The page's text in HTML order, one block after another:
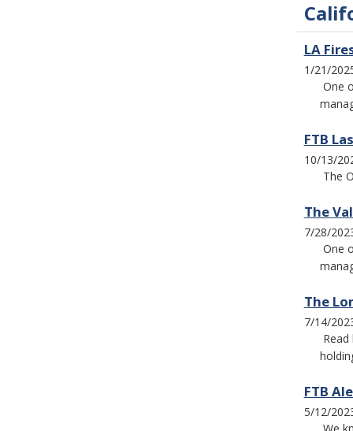
LA
1/21/
One
FTB
10/13/
The
The
7/28/
One
The
7/14/
FTB
5/12/